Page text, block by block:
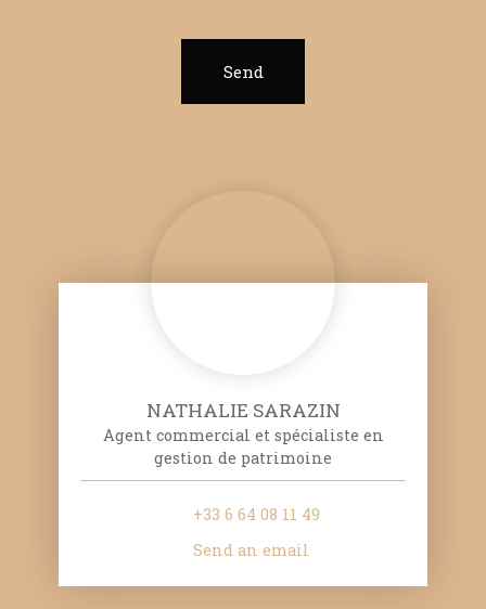
Send
NATHALIE SARAZIN
Agent commercial et spécialiste en
gestion de patrimoine
+33 6 64 08 11 49
Send an email